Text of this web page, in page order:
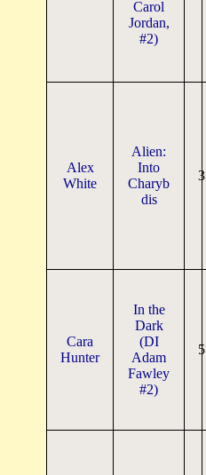
Carol
Jordan,
#2)
Alex
White
Alien:
Into
Charyb
dis
3
Cara
Hunter
In the
Dark
(DI
Adam
Fawley
#2)
5